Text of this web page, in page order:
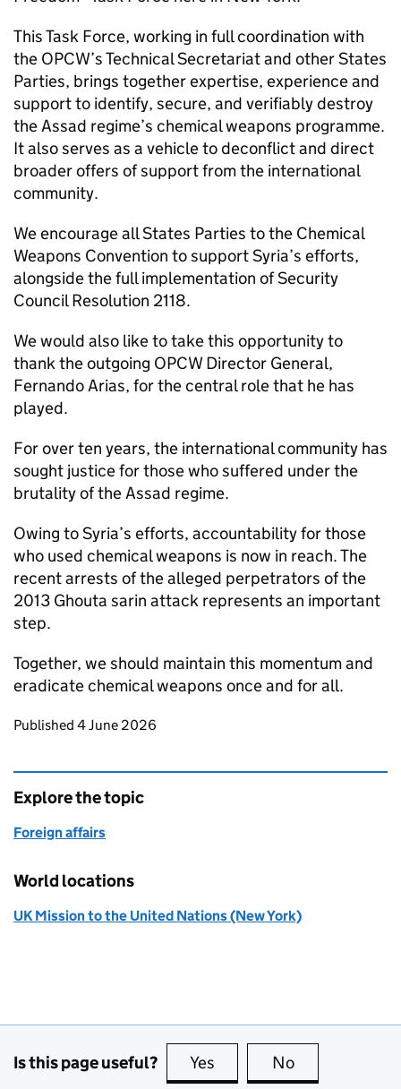
This Task Force, working in full coordination with
the OPCW’s Technical Secretariat and other States
Parties, brings together expertise, experience and
support to identify, secure, and verifiably destroy
the Assad regime’s chemical weapons programme.
It also serves as a vehicle to deconflict and direct
broader offers of support from the international
community.
We encourage all States Parties to the Chemical
Weapons Convention to support Syria’s efforts,
alongside the full implementation of Security
Council Resolution 2118.
We would also like to take this opportunity to
thank the outgoing OPCW Director General,
Fernando Arias, for the central role that he has
played.
For over ten years, the international community has
sought justice for those who suffered under the
brutality of the Assad regime.
Owing to Syria’s efforts, accountability for those
who used chemical weapons is now in reach. The
recent arrests of the alleged perpetrators of the
2013 Ghouta sarin attack represents an important
step.
Together, we should maintain this momentum and
eradicate chemical weapons once and for all.
Updates to this page
Published 4 June 2026
Explore the topic
Foreign affairs
World locations
UK Mission to the United Nations (New York)
Is this page useful? Yes this page is useful
No